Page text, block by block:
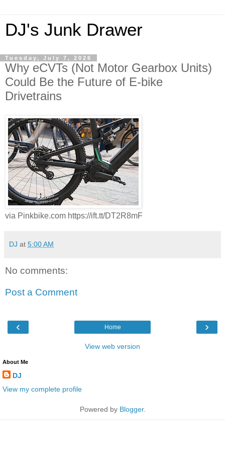
DJ's Junk Drawer
Tuesday, July 7, 2026
Why eCVTs (Not Motor Gearbox Units)
Could Be the Future of E-bike
Drivetrains
via Pinkbike.com https://ift.tt/DT2R8mF
DJ at 5:00 AM
No comments:
Post a Comment
‹ ›
Home
View web version
About Me
DJ
View my complete profile
Powered by Blogger.